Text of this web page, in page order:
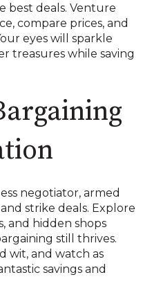
best deals. Venture
compare prices, and
eyes will sparkle
treasures while saving
negotiator, armed
strike deals. Explore
and hidden shops
still thrives.
wit, and watch as
savings and